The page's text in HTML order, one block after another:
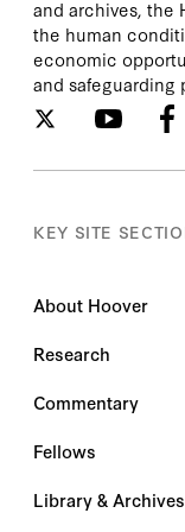
and archives, the
the human
economic
and safeguarding
KEY SITE
About Hoover
Research
Commentary
Fellows
Library & Archives